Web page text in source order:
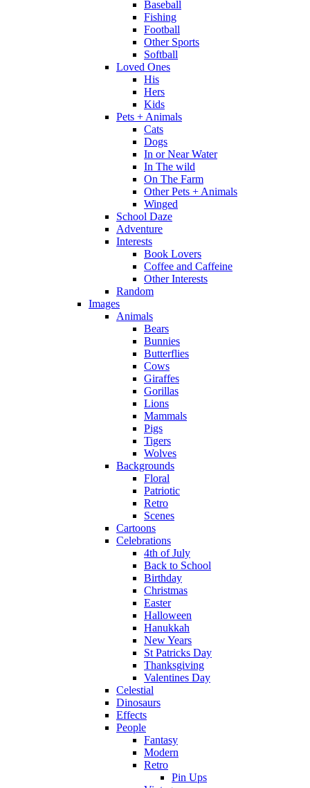
Baseball
Fishing
Football
Other Sports
Softball
Loved Ones
His
Hers
Kids
Pets + Animals
Cats
Dogs
In or Near Water
In The wild
On The Farm
Other Pets + Animals
Winged
School Daze
Adventure
Interests
Book Lovers
Coffee and Caffeine
Other Interests
Random
Images
Animals
Bears
Bunnies
Butterflies
Cows
Giraffes
Gorillas
Lions
Mammals
Pigs
Tigers
Wolves
Backgrounds
Floral
Patriotic
Retro
Scenes
Cartoons
Celebrations
4th of July
Back to School
Birthday
Christmas
Easter
Halloween
Hanukkah
New Years
St Patricks Day
Thanksgiving
Valentines Day
Celestial
Dinosaurs
Effects
People
Fantasy
Modern
Retro
Pin Ups